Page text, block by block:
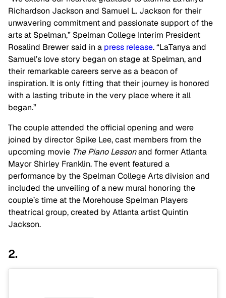
Richardson Jackson and Samuel L. Jackson for their
unwavering commitment and passionate support of the
arts at Spelman,” Spelman College Interim President
Rosalind Brewer said in a press release. “LaTanya and
Samuel’s love story began on stage at Spelman, and
their remarkable careers serve as a beacon of
inspiration. It is only fitting that their journey is honored
with a lasting tribute in the very place where it all
began.”
The couple attended the official opening and were
joined by director Spike Lee, cast members from the
upcoming movie The Piano Lessonand former Atlanta
Mayor Shirley Franklin. The event featured a
performance by the Spelman College Arts division and
included the unveiling of a new mural honoring the
couple’s time at the Morehouse Spelman Players
theatrical group, created by Atlanta artist Quintin
Jackson.
2.